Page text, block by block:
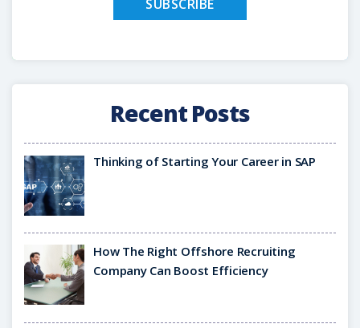
Recent Posts
Thinking of Starting Your Career in SAP
How The Right Offshore Recruiting
Company Can Boost Efficiency